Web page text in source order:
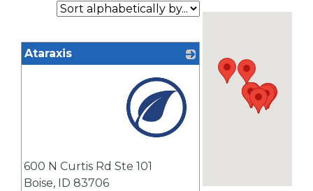
Ataraxis
600 N Curtis Rd Ste 101
Boise, ID 83706